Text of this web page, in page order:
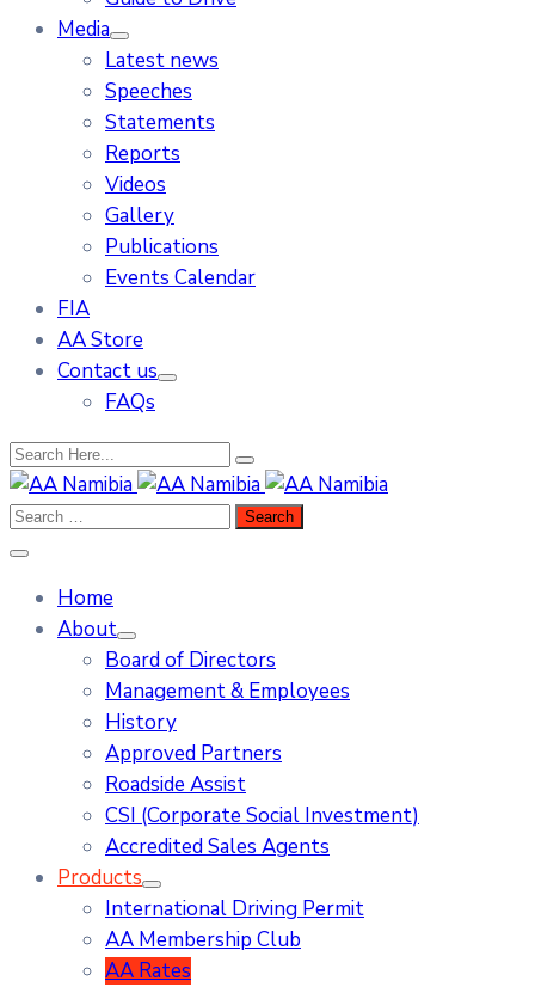
Media
Latest news
Speeches
Statements
Reports
Videos
Gallery
Publications
Events Calendar
FIA
AA Store
Contact us
FAQs
Home
About
Board of Directors
Management & Employees
History
Approved Partners
Roadside Assist
CSI (Corporate Social Investment)
Accredited Sales Agents
Products
International Driving Permit
AA Membership Club
AA Rates